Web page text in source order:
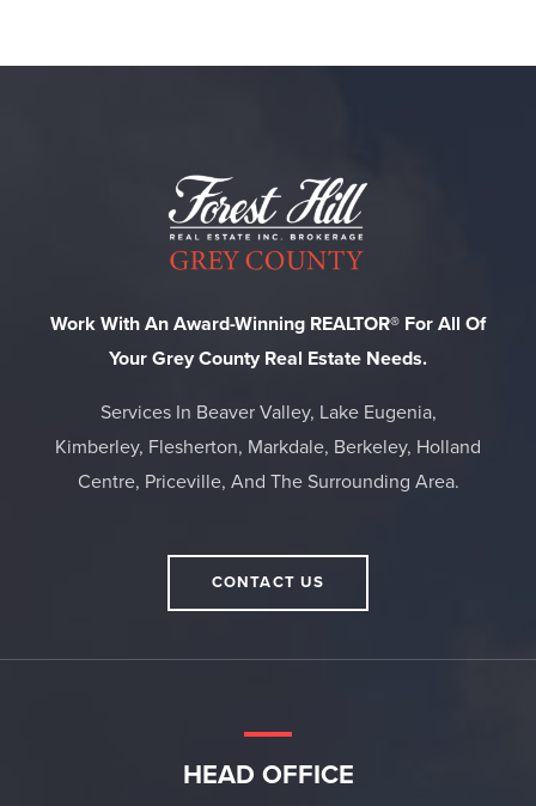
Work With An Award-Winning REALTOR® For All Of
Your Grey County Real Estate Needs.
Services In Beaver Valley, Lake Eugenia,
Kimberley, Flesherton, Markdale, Berkeley, Holland
Centre, Priceville, And The Surrounding Area.
CONTACT US
HEAD OFFICE